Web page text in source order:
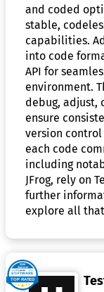
and coded
stable,
capabilities.
into code
API for
environment.
debug, adjust,
ensure
version
each code
including
JFrog, rely on
further
explore all